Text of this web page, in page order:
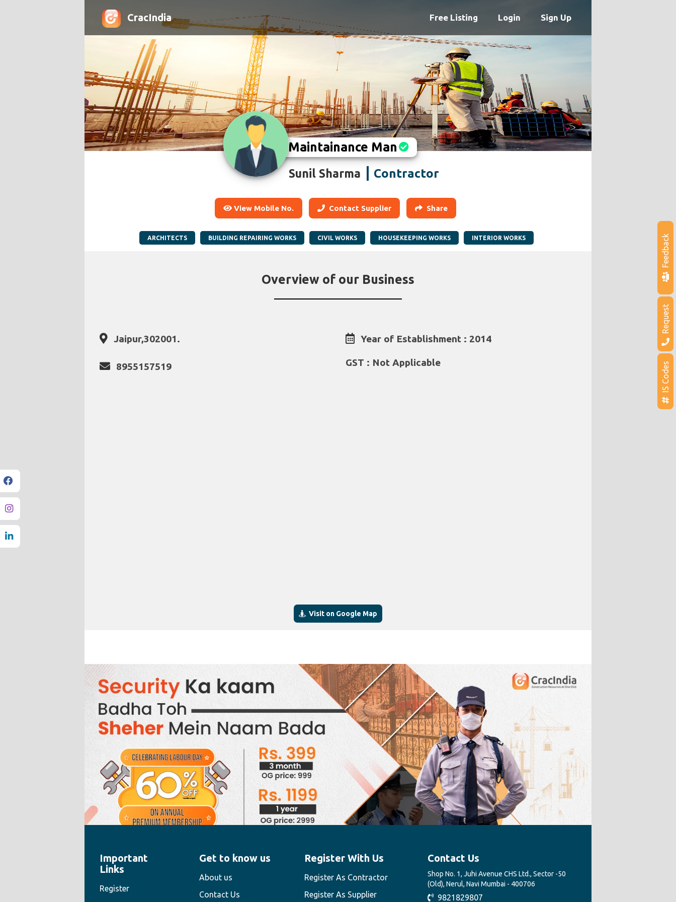
CracIndia Free Listing Login Sign Up
Maintainance Man
Sunil Sharma Contractor
View Mobile No. Contact Supplier Share
ARCHITECTS BUILDING REPAIRING WORKS CIVIL WORKS HOUSEKEEPING WORKS INTERIOR WORKS
Overview of our Business
Jaipur,302001.
8955157519
Year of Establishment : 2014
GST : Not Applicable
Visit on Google Map
" style="width:100%;height:100%">
Important
Links
Register
Get to know us
About us
Contact Us
Register With Us
Register As Contractor
Register As Supplier
Contact Us
Shop No. 1, Juhi Avenue CHS Ltd., Sector -50
(Old), Nerul, Navi Mumbai - 400706
9821829807
IS Codes
Request
Feedback